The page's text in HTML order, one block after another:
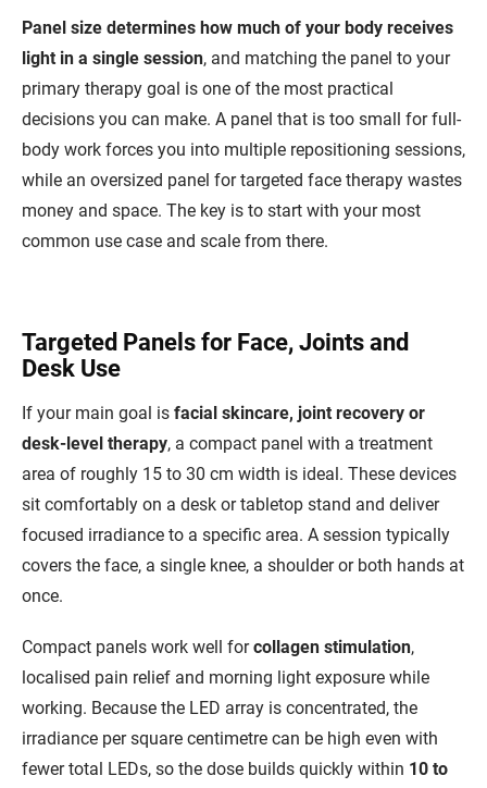
Panel size determines how much of your body receives
light in a single session, and matching the panel to your
primary therapy goal is one of the most practical
decisions you can make. A panel that is too small for full-
body work forces you into multiple repositioning sessions,
while an oversized panel for targeted face therapy wastes
money and space. The key is to start with your most
common use case and scale from there.
Targeted Panels for Face, Joints and
Desk Use
If your main goal is facial skincare, joint recovery or
desk-level therapy, a compact panel with a treatment
area of roughly 15 to 30 cm width is ideal. These devices
sit comfortably on a desk or tabletop stand and deliver
focused irradiance to a specific area. A session typically
covers the face, a single knee, a shoulder or both hands at
once.
Compact panels work well forcollagen stimulation,
localised pain relief and morning light exposure while
working. Because the LED array is concentrated, the
irradiance per square centimetre can be high even with
fewer total LEDs, so the dose builds quickly within 10 to